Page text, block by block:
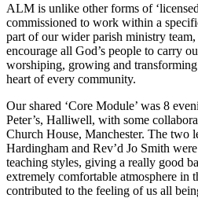
ALM is unlike other forms of
commissioned to work within a
part of our wider parish ministry team,
encourage all God’s people to carry
worshiping, growing and
heart of every community.
Our shared ‘Core Module’ was 8
Peter’s, Halliwell, with some
Church House, Manchester. The two
Hardingham and Rev’d Jo Smith
teaching styles, giving a really good
extremely comfortable atmosphere in
contributed to the feeling of us all